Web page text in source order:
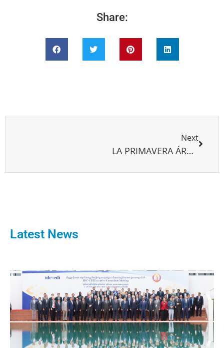
Share:
Next
LA PRIMAVERA ÁRABE Y LA DEMOCRATIZACIÓN LECCIONES PARA ASIMILAR
Latest News